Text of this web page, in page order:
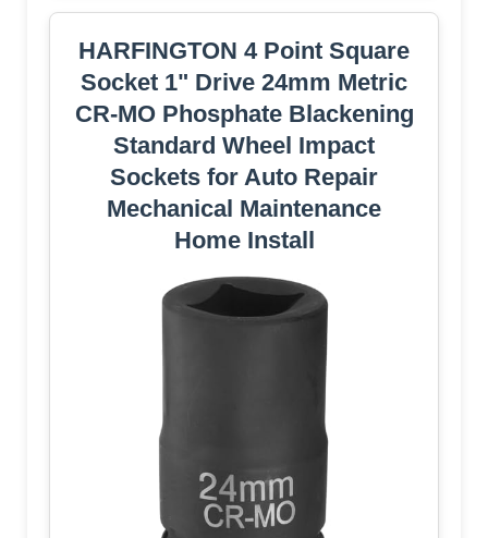
HARFINGTON 4 Point Square
Socket 1" Drive 24mm Metric
CR-MO Phosphate Blackening
Standard Wheel Impact
Sockets for Auto Repair
Mechanical Maintenance
Home Install